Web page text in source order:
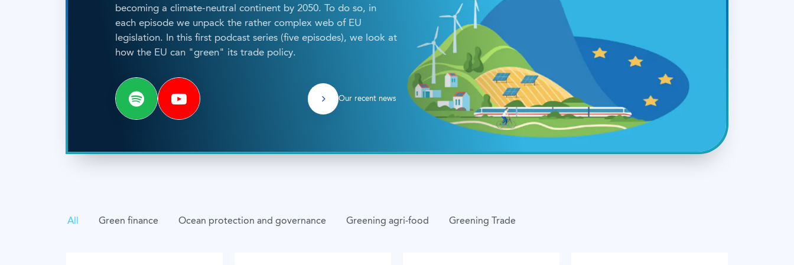
becoming a climate-neutral continent by 2050. To do so, in
each episode we unpack the rather complex web of EU
legislation. In this first podcast series (five episodes), we look at
how the EU can "green" its trade policy.
Our recent news
All Green finance Ocean protection and governance Greening agri-food Greening Trade